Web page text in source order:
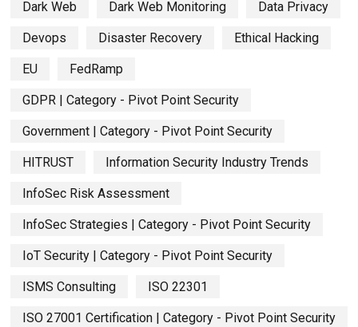
Dark Web Dark Web Monitoring Data Privacy
Devops Disaster Recovery Ethical Hacking
EU FedRamp
GDPR | Category - Pivot Point Security
Government | Category - Pivot Point Security
HITRUST Information Security Industry Trends
InfoSec Risk Assessment
InfoSec Strategies | Category - Pivot Point Security
IoT Security | Category - Pivot Point Security
ISMS Consulting ISO 22301
ISO 27001 Certification | Category - Pivot Point Security